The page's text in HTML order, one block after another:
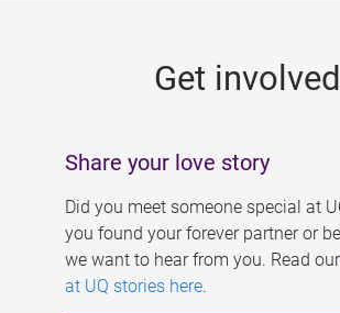
Get involved
Share your love story
Did you meet someone special at
you found your forever partner or
we want to hear from you. Read our
at UQ stories here.